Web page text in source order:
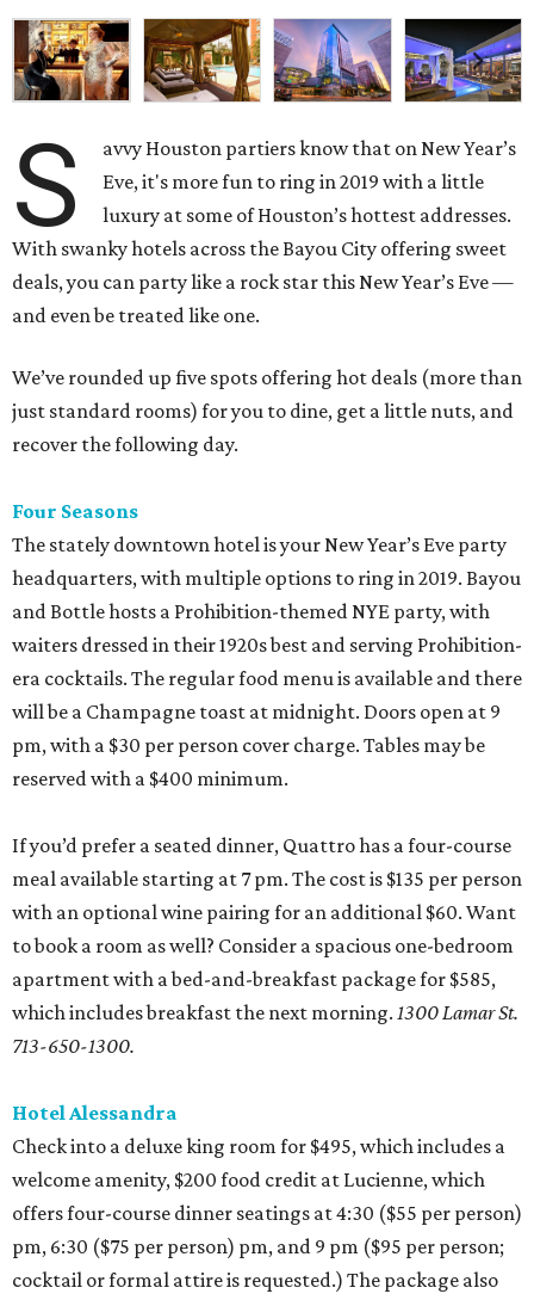
S
avvy Houston partiers know that on New Year’s
Eve, it's more fun to ring in 2019 with a little
luxury at some of Houston’s hottest addresses.
With swanky hotels across the Bayou City offering sweet
deals, you can party like a rock star this New Year’s Eve —
and even be treated like one.
We’ve rounded up five spots offering hot deals (more than
just standard rooms) for you to dine, get a little nuts, and
recover the following day.
Four Seasons
The stately downtown hotel is your New Year’s Eve party
headquarters, with multiple options to ring in 2019. Bayou
and Bottle hosts a Prohibition-themed NYE party, with
waiters dressed in their 1920s best and serving Prohibition-
era cocktails. The regular food menu is available and there
will be a Champagne toast at midnight. Doors open at 9
pm, with a $30 per person cover charge. Tables may be
reserved with a $400 minimum.
If you’d prefer a seated dinner, Quattro has a four-course
meal available starting at 7 pm. The cost is $135 per person
with an optional wine pairing for an additional $60. Want
to book a room as well? Consider a spacious one-bedroom
apartment with a bed-and-breakfast package for $585,
which includes breakfast the next morning. 1300 Lamar St.
713-650-1300.
Hotel Alessandra
Check into a deluxe king room for $495, which includes a
welcome amenity, $200 food credit at Lucienne, which
offers four-course dinner seatings at 4:30 ($55 per person)
pm, 6:30 ($75 per person) pm, and 9 pm ($95 per person;
cocktail or formal attire is requested.) The package also